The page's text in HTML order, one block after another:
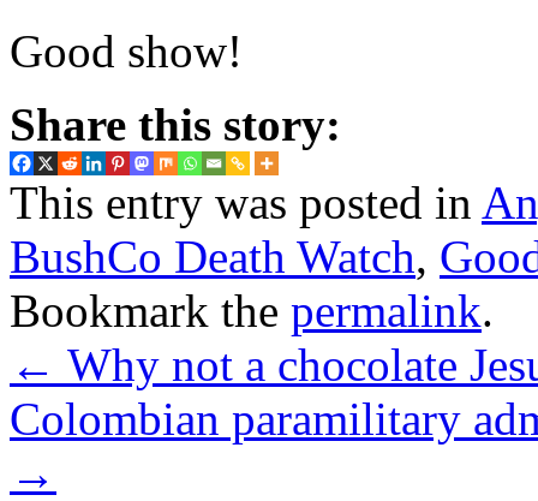
Good show!
Share this story:
This entry was posted in
BushCo Death Watch,
Bookmark the permalink.
← Why not a chocolate
Colombian paramilitary
→